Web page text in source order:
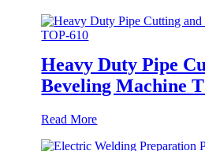
Heavy Duty Pipe
Beveling Machine
Read More